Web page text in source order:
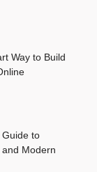
Way to Build
to
Modern